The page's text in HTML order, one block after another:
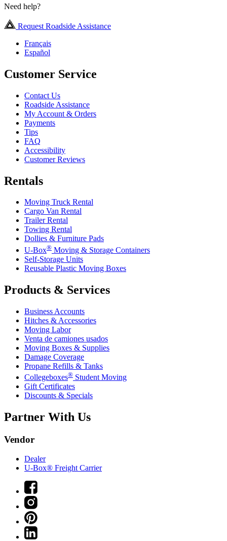
Need help?
Request Roadside Assistance
Français
Español
Customer Service
Contact Us
Roadside Assistance
My Account & Orders
Payments
Tips
FAQ
Accessibility
Customer Reviews
Rentals
Moving Truck Rental
Cargo Van Rental
Trailer Rental
Towing Rental
Dollies & Furniture Pads
U-Box® Moving & Storage Containers
Self-Storage Units
Reusable Plastic Moving Boxes
Products & Services
Business Accounts
Hitches & Accessories
Moving Labor
Venta de camiones usados
Moving Boxes & Supplies
Damage Coverage
Propane Refills & Tanks
Collegeboxes® Student Moving
Gift Certificates
Discounts & Specials
Partner With Us
Vendor
Dealer
U-Box® Freight Carrier